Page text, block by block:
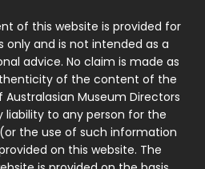
of this website is provided for
only and is not intended as a
advice. No claim is made as
of the content of the
Museum Directors
to any person for the
the use of such information
on this website. The